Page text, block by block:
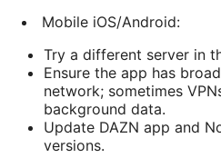
Mobile iOS/Android:
Try a different server in
Ensure the app has
network; sometimes
background data.
Update DAZN app and
versions.